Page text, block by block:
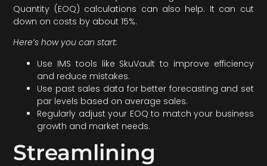
Quantity (EOQ) calculations can also help. It can cut
down on costs by about 15%.
Here’s how you can start:
Use IMS tools like SkuVault to improve efficiency
and reduce mistakes.
Use past sales data for better forecasting and set
par levels based on average sales.
Regularly adjust your EOQ to match your business
growth and market needs.
Streamlining